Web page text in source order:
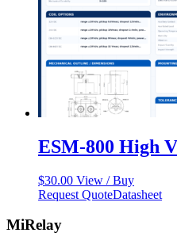
ESM-800 High
$30.00 View / Buy
Request QuoteDatasheet
MiRelay